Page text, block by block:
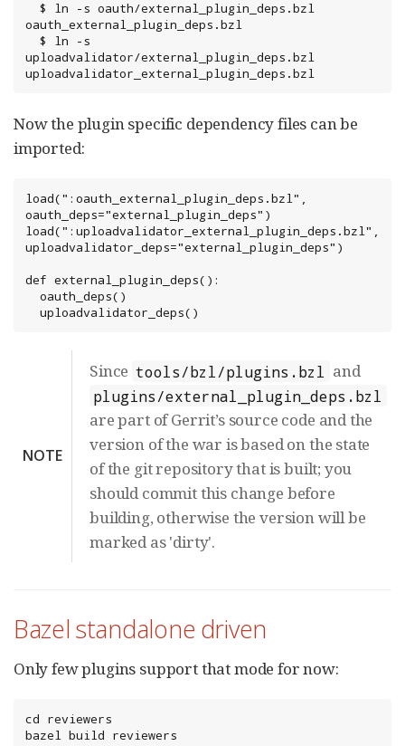
oauth_external_plugin_deps.bzl
uploadvalidator/external_plugin_deps.bzl
uploadvalidator_external_plugin_deps.bzl
Now the plugin specific dependency files can be
imported:
load(":oauth_external_plugin_deps.bzl",
oauth_deps="external_plugin_deps")
load(":uploadvalidator_external_plugin_deps.bzl",
uploadvalidator_deps="external_plugin_deps")
def external_plugin_deps():
  uploadvalidator_deps()
NOTE
Since tools/bzl/plugins.bzl and
plugins/external_plugin_deps.bzl
are part of Gerrit’s source code and the
version of the war is based on the state
of the git repository that is built; you
should commit this change before
building, otherwise the version will be
marked as 'dirty'.
Bazel standalone driven
Only few plugins support that mode for now:
cd reviewers
bazel build reviewers